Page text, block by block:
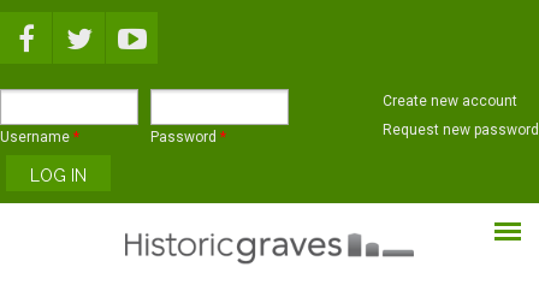
Username * Password *
Create new account
Request new password